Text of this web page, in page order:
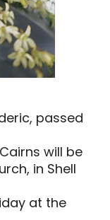
passed
will be
in Shell
at the